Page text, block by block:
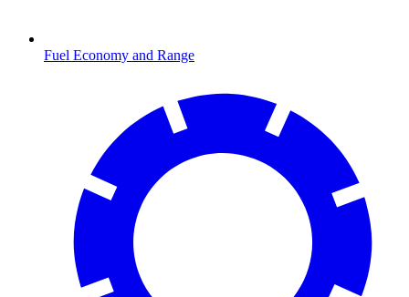
Fuel Economy and Range